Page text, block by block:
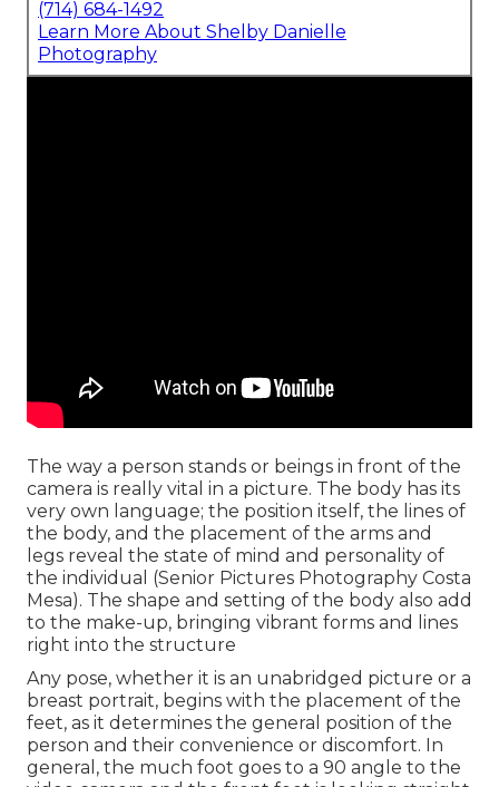
(714) 684-1492
Learn More About Shelby Danielle
Photography
The way a person stands or beings in front of the
camera is really vital in a picture. The body has its
very own language; the position itself, the lines of
the body, and the placement of the arms and
legs reveal the state of mind and personality of
the individual (Senior Pictures Photography Costa
Mesa). The shape and setting of the body also add
to the make-up, bringing vibrant forms and lines
right into the structure
Any pose, whether it is an unabridged picture or a
breast portrait, begins with the placement of the
feet, as it determines the general position of the
person and their convenience or discomfort. In
general, the much foot goes to a 90 angle to the